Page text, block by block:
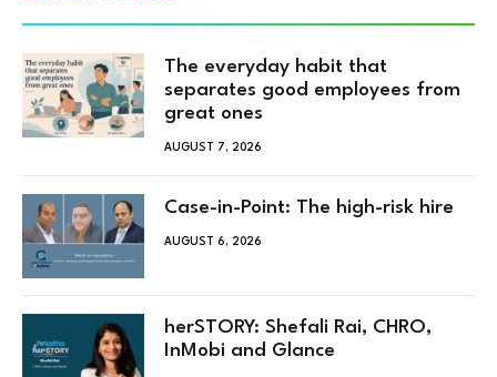
The everyday habit that
separates good employees from
great ones
AUGUST 7, 2026
Case-in-Point: The high-risk hire
AUGUST 6, 2026
herSTORY: Shefali Rai, CHRO,
InMobi and Glance